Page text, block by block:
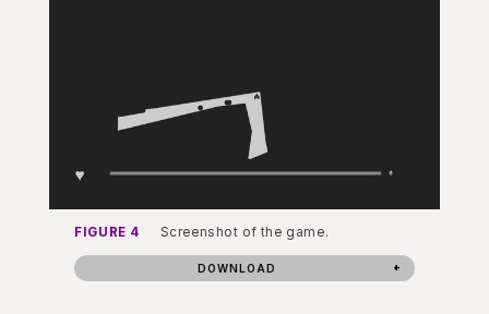
FIGURE 4 Screenshot of the game.
DOWNLOAD